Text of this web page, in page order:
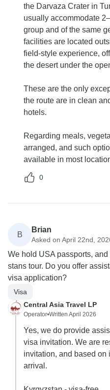
the Darvaza Crater in
usually accommodate
group and of the same
facilities are located
field-style experience,
the desert under the
These are the only
the route are in clean
hotels.
Regarding meals,
arranged, and such
available in most
0
B
Brian
Asked on April 22nd,
We hold USA passports,
stans tour. Do you offer
visa application?
Visa
Central Asia Travel LP
Operator•Written April 2026
Yes, we do provide
visa invitation. We are
invitation, and based on
arrival.